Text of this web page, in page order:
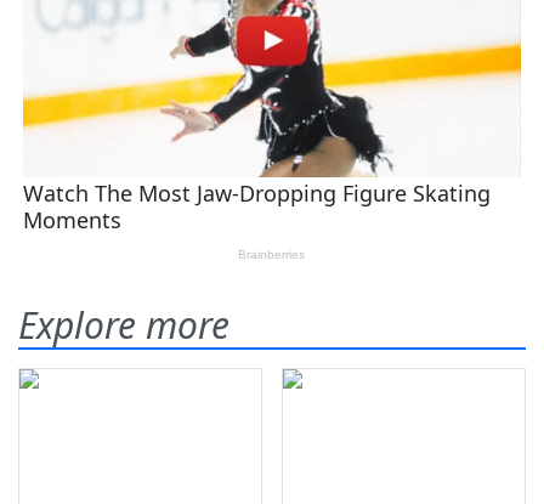
Explore more